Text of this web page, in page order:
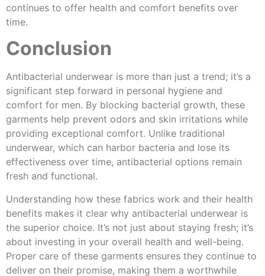
continues to offer health and comfort benefits over
time.
Conclusion
Antibacterial underwear is more than just a trend; it’s a
significant step forward in personal hygiene and
comfort for men. By blocking bacterial growth, these
garments help prevent odors and skin irritations while
providing exceptional comfort. Unlike traditional
underwear, which can harbor bacteria and lose its
effectiveness over time, antibacterial options remain
fresh and functional.
Understanding how these fabrics work and their health
benefits makes it clear why antibacterial underwear is
the superior choice. It’s not just about staying fresh; it’s
about investing in your overall health and well-being.
Proper care of these garments ensures they continue to
deliver on their promise, making them a worthwhile